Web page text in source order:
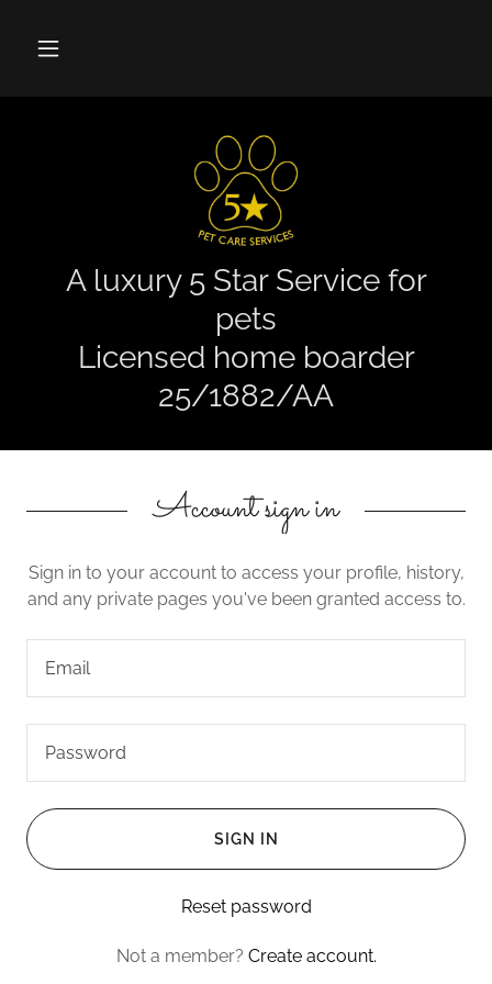
A luxury 5 Star Service for
pets
Licensed home boarder
25/1882/AA
Account sign in
Sign in to your account to access your profile, history,
and any private pages you've been granted access to.
SIGN IN
Reset password
Not a member? Create account.